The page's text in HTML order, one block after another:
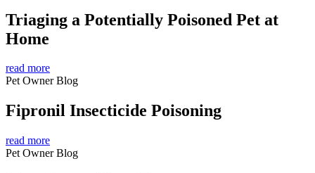
Triaging a Potentially Poisoned Pet at
Home
read more
Pet Owner Blog
Fipronil Insecticide Poisoning
read more
Pet Owner Blog